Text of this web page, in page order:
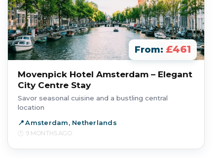
From: £461
Movenpick Hotel Amsterdam – Elegant
City Centre Stay
Savor seasonal cuisine and a bustling central
location
Amsterdam, Netherlands
9 MONTHS AGO